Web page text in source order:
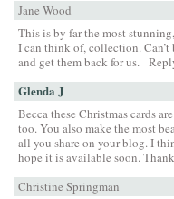
Jane Wood
This is by far the most
I can think of, collection.
and get them back for us.
Glenda J
Becca these Christmas cards
too. You also make the most
all you share on your blog. I
hope it is available soon.
Christine Springman